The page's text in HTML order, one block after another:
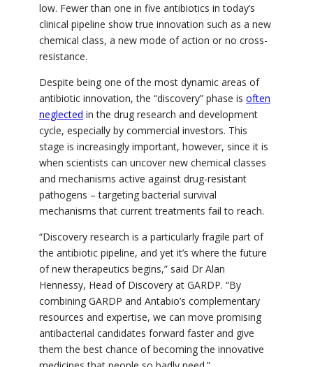
low. Fewer than one in five antibiotics in today’s
clinical pipeline show true innovation such as a new
chemical class, a new mode of action or no cross-
resistance.
Despite being one of the most dynamic areas of
antibiotic innovation, the “discovery” phase is often
neglected in the drug research and development
cycle, especially by commercial investors. This
stage is increasingly important, however, since it is
when scientists can uncover new chemical classes
and mechanisms active against drug-resistant
pathogens – targeting bacterial survival
mechanisms that current treatments fail to reach.
“Discovery research is a particularly fragile part of
the antibiotic pipeline, and yet it’s where the future
of new therapeutics begins,” said Dr Alan
Hennessy, Head of Discovery at GARDP. “By
combining GARDP and Antabio’s complementary
resources and expertise, we can move promising
antibacterial candidates forward faster and give
them the best chance of becoming the innovative